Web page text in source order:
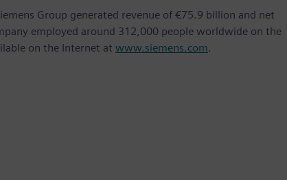
Group generated revenue of €75.9 billion and net
employed around 312,000 people worldwide on the
on the Internet at www.siemens.com.